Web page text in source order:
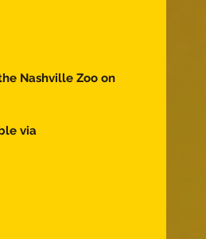
Nashville Zoo on
via